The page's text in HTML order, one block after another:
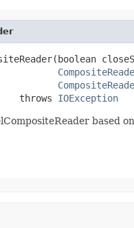
throws
IOException
based